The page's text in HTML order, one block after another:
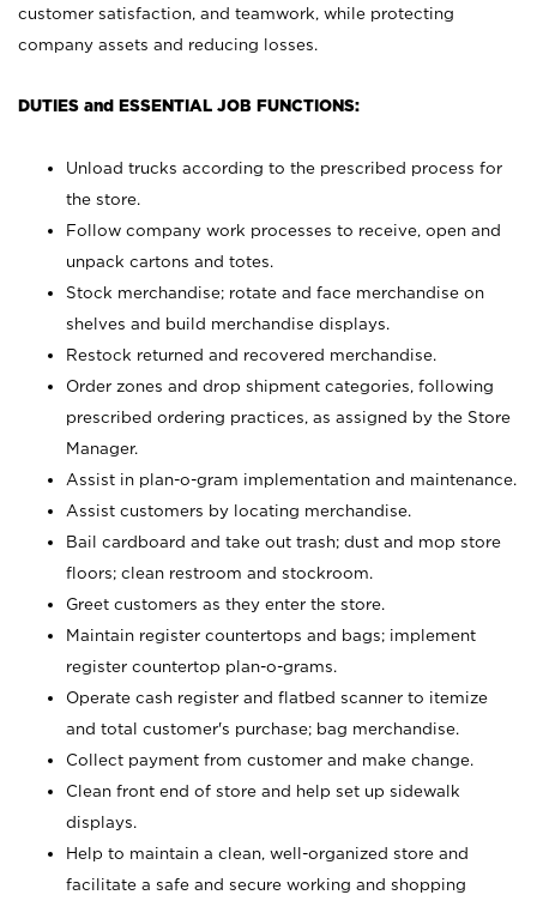
customer satisfaction, and teamwork, while protecting
company assets and reducing losses.
DUTIES and ESSENTIAL JOB FUNCTIONS:
Unload trucks according to the prescribed process for
the store.
Follow company work processes to receive, open and
unpack cartons and totes.
Stock merchandise; rotate and face merchandise on
shelves and build merchandise displays.
Restock returned and recovered merchandise.
Order zones and drop shipment categories, following
prescribed ordering practices, as assigned by the Store
Manager.
Assist in plan-o-gram implementation and maintenance.
Assist customers by locating merchandise.
Bail cardboard and take out trash; dust and mop store
floors; clean restroom and stockroom.
Greet customers as they enter the store.
Maintain register countertops and bags; implement
register countertop plan-o-grams.
Operate cash register and flatbed scanner to itemize
and total customer's purchase; bag merchandise.
Collect payment from customer and make change.
Clean front end of store and help set up sidewalk
displays.
Help to maintain a clean, well-organized store and
facilitate a safe and secure working and shopping